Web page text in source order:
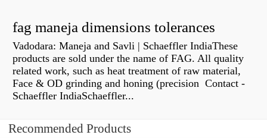
fag maneja dimensions tolerances
Vadodara: Maneja and Savli | Schaeffler IndiaThese
products are sold under the name of FAG. All quality
related work, such as heat treatment of raw material,
Face & OD grinding and honing (precision Contact -
Schaeffler IndiaSchaeffler...
Recommended Products